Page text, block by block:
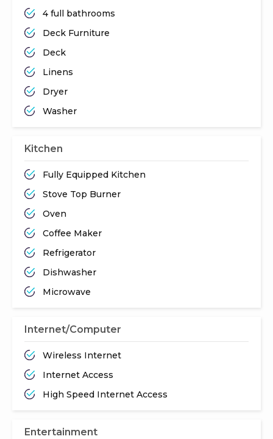
4 full bathrooms
Deck Furniture
Deck
Linens
Dryer
Washer
Kitchen
Fully Equipped Kitchen
Stove Top Burner
Oven
Coffee Maker
Refrigerator
Dishwasher
Microwave
Internet/Computer
Wireless Internet
Internet Access
High Speed Internet Access
Entertainment